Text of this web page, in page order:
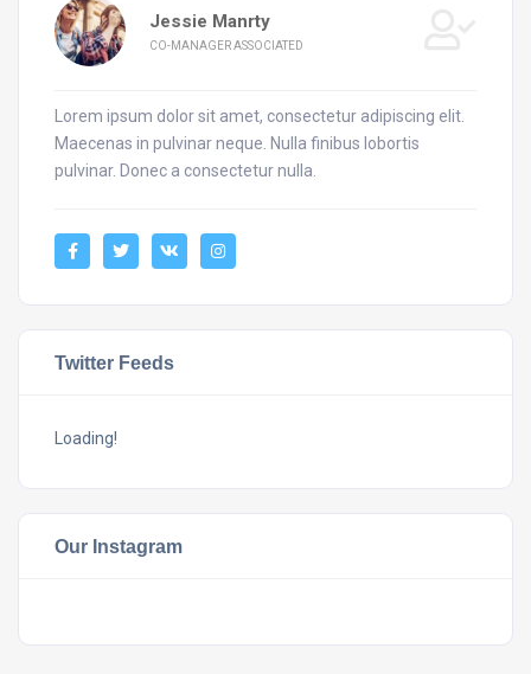
Jessie Manrty
CO-MANAGER ASSOCIATED
Lorem ipsum dolor sit amet, consectetur adipiscing elit.
Maecenas in pulvinar neque. Nulla finibus lobortis
pulvinar. Donec a consectetur nulla.
Twitter Feeds
Loading!
Our Instagram